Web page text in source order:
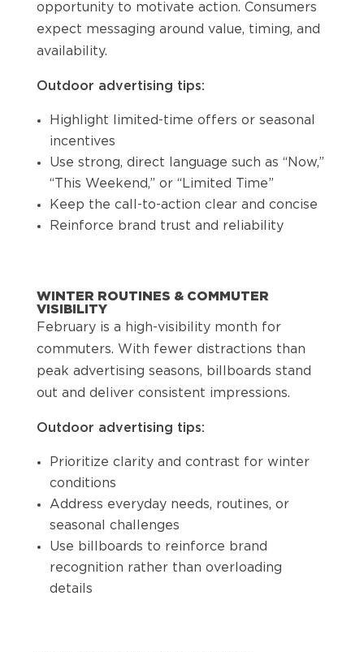
opportunity to motivate action. Consumers
expect messaging around value, timing, and
availability.
Outdoor advertising tips:
Highlight limited-time offers or seasonal
incentives
Use strong, direct language such as “Now,”
“This Weekend,” or “Limited Time”
Keep the call-to-action clear and concise
Reinforce brand trust and reliability
WINTER ROUTINES & COMMUTER
VISIBILITY
February is a high-visibility month for
commuters. With fewer distractions than
peak advertising seasons, billboards stand
out and deliver consistent impressions.
Outdoor advertising tips:
Prioritize clarity and contrast for winter
conditions
Address everyday needs, routines, or
seasonal challenges
Use billboards to reinforce brand
recognition rather than overloading
details